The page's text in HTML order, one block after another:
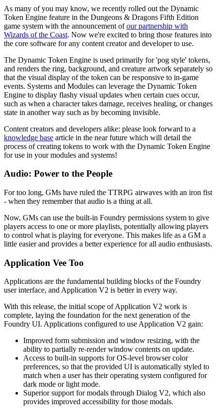
As many of you may know, we recently rolled out the Dynamic
Token Engine feature in the Dungeons & Dragons Fifth Edition
game system with the announcement ofour partnership with
Wizards of the Coast. Now we're excited to bring those features into
the core software for any content creator and developer to use.
The Dynamic Token Engine is used primarily for 'pog style' tokens,
and renders the ring, background, and creature artwork separately so
that the visual display of the token can be responsive to in-game
events. Systems and Modules can leverage the Dynamic Token
Engine to display flashy visual updates when certain cues occur,
such as when a character takes damage, receives healing, or changes
state in another way such as by becoming invisible.
Content creators and developers alike: please look forward to a
knowledge base article in the near future which will detail the
process of creating tokens to work with the Dynamic Token Engine
for use in your modules and systems!
Audio: Power to the People
For too long, GMs have ruled the TTRPG airwaves with an iron fist
- when they remember that audio is a thing at all.
Now, GMs can use the built-in Foundry permissions system to give
players access to one or more playlists, potentially allowing players
to control what is playing for everyone. This makes life as a GM a
little easier and provides a better experience for all audio enthusiasts.
Application Vee Too
Applications are the fundamental building blocks of the Foundry
user interface, and Application V2 is better in every way.
With this release, the initial scope of Application V2 work is
complete, laying the foundation for the next generation of the
Foundry UI. Applications configured to use Application V2 gain:
Improved form submission and window resizing, with the
ability to partially re-render window contents on update.
Access to built-in supports for OS-level browser color
preferences, so that the provided UI is automatically styled to
match when a user has their operating system configured for
dark mode or light mode.
Superior support for modals through Dialog V2, which also
provides improved accessibility for those modals.